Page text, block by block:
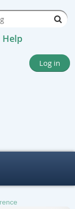
Help
Log in